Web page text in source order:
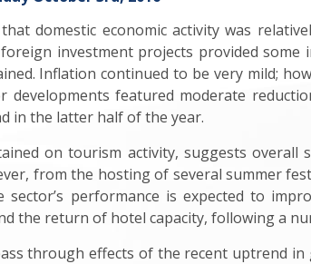
domestic economic activity was
investment projects provided
Inflation continued to be very mild;
developments featured moderate
in the latter half of the year.
on tourism activity, suggests
from the hosting of several summer
sector’s performance is expected to
the return of hotel capacity, following a
through effects of the recent uptrend in